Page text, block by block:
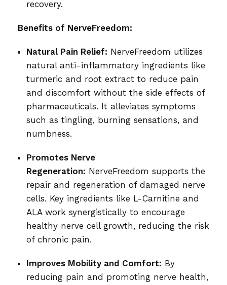
recovery.
Benefits of NerveFreedom:
Natural Pain Relief: NerveFreedom utilizes
natural anti-inflammatory ingredients like
turmeric and root extract to reduce pain
and discomfort without the side effects of
pharmaceuticals. It alleviates symptoms
such as tingling, burning sensations, and
numbness.
Promotes Nerve
Regeneration: NerveFreedom supports the
repair and regeneration of damaged nerve
cells. Key ingredients like L-Carnitine and
ALA work synergistically to encourage
healthy nerve cell growth, reducing the risk
of chronic pain.
Improves Mobility and Comfort: By
reducing pain and promoting nerve health,